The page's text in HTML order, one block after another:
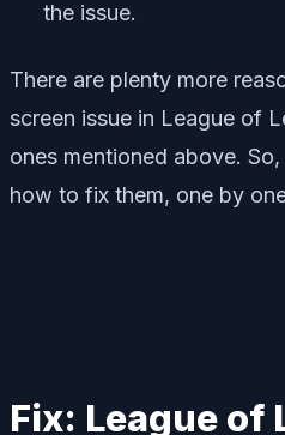
the issue.
There are plenty more
screen issue in League of
ones mentioned above.
how to fix them, one by
Fix: League of